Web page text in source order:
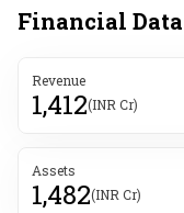
Financial Data
Revenue
1,412(INR Cr)
Assets
1,482(INR Cr)